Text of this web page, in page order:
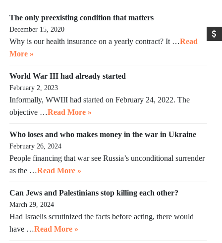
The only preexisting condition that matters
December 15, 2020
Why is our health insurance on a yearly contract? It …Read
More »
World War III had already started
February 2, 2023
Informally, WWIII had started on February 24, 2022. The
objective …Read More »
Who loses and who makes money in the war in Ukraine
February 26, 2024
People financing that war see Russia’s unconditional surrender
as the …Read More »
Can Jews and Palestinians stop killing each other?
March 29, 2024
Had Israelis scrutinized the facts before acting, there would
have …Read More »